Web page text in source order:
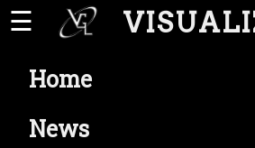
Home
News
☰